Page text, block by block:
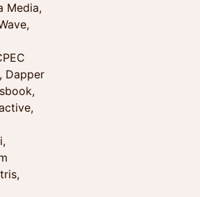
Media,
Dapper